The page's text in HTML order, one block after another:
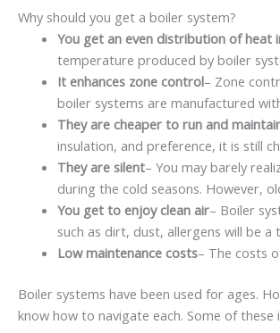
Why should you get a boiler system?
You get an even distribution of heat
temperature produced by boiler
It enhances zone control– Zone
boiler systems are manufactured
They are cheaper to run and
insulation, and preference, it is still
They are silent– You may barely
during the cold seasons. However,
You get to enjoy clean air– Boiler
such as dirt, dust, allergens will be a
Low maintenance costs– The costs
Boiler systems have been used for ages.
know how to navigate each. Some of these